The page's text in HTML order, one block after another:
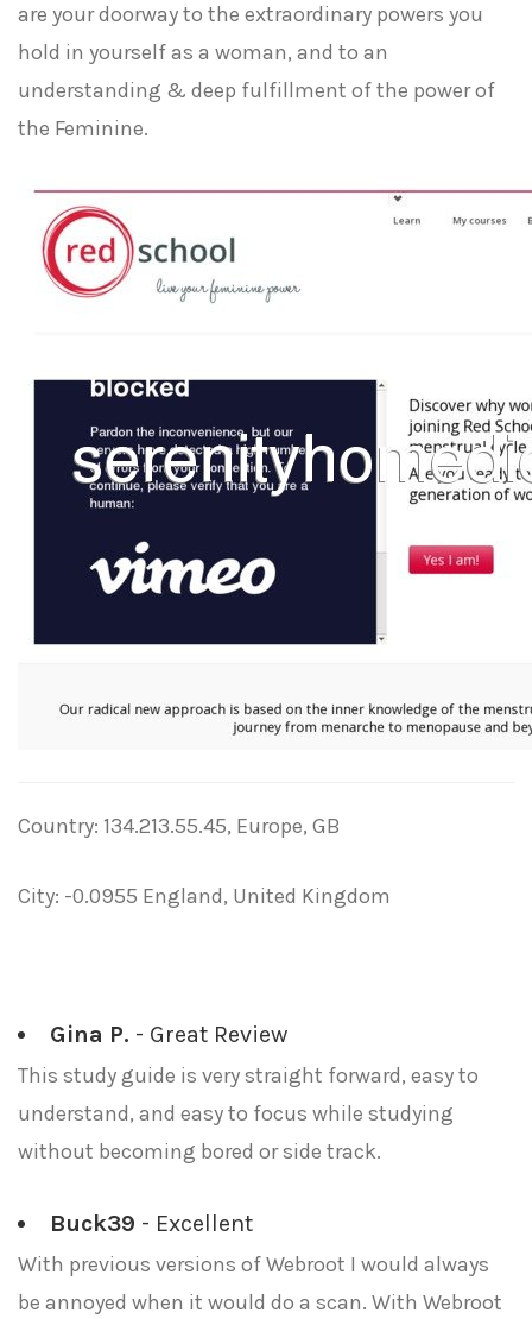
are your doorway to the extraordinary powers you
hold in yourself as a woman, and to an
understanding & deep fulfillment of the power of
the Feminine.
Country: 134.213.55.45, Europe, GB
City: -0.0955 England, United Kingdom
Gina P. - Great Review
This study guide is very straight forward, easy to
understand, and easy to focus while studying
without becoming bored or side track.
Buck39 - Excellent
With previous versions of Webroot I would always
be annoyed when it would do a scan. With Webroot